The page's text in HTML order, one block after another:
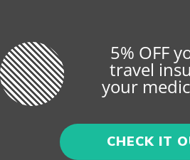
5% OFF
travel
your
CHECK IT